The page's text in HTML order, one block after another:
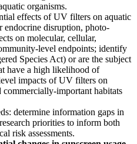
organisms.
effects of UV filters on aquatic
endocrine disruption, photo-
on molecular, cellular,
level endpoints; identify
Species Act) or are the subject
have a high likelihood of
impacts of UV filters on
important habitats
determine information gaps in
priorities to inform both
risk assessments.